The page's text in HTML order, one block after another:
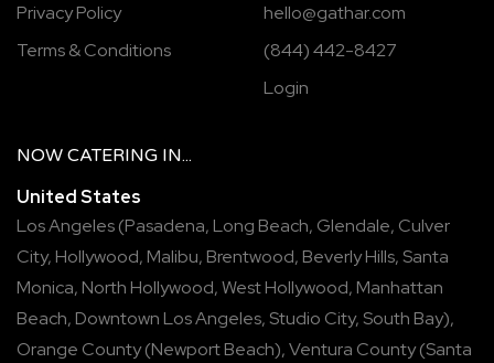
Privacy Policy
Terms & Conditions
hello@gathar.com
(844) 442-8427
Login
NOW CATERING IN...
United States
Los Angeles(Pasadena, Long Beach, Glendale, Culver
City, Hollywood, Malibu, Brentwood, Beverly Hills, Santa
Monica, North Hollywood,West Hollywood, Manhattan
Beach, Downtown Los Angeles, Studio City, South Bay),
Orange County(Newport Beach),Ventura County(Santa